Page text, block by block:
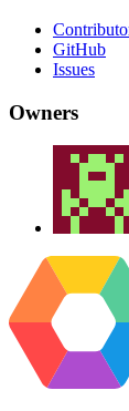
GitHub
Issues
Owners